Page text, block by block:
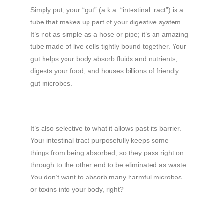
Simply put, your “gut” (a.k.a. “intestinal tract”) is a
tube that makes up part of your digestive system.
It’s not as simple as a hose or pipe; it’s an amazing
tube made of live cells tightly bound together. Your
gut helps your body absorb fluids and nutrients,
digests your food, and houses billions of friendly
gut microbes.
It’s also selective to what it allows past its barrier.
Your intestinal tract purposefully keeps some
things from being absorbed, so they pass right on
through to the other end to be eliminated as waste.
You don’t want to absorb many harmful microbes
or toxins into your body, right?